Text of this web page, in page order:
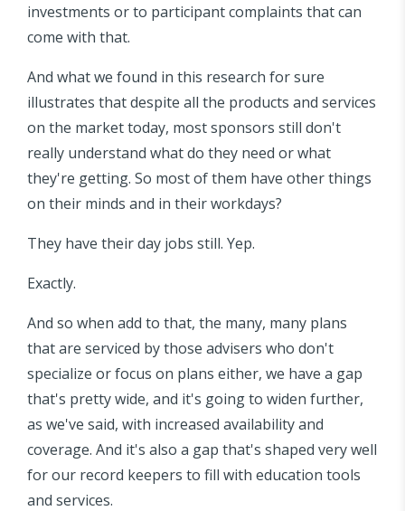
investments or to participant complaints that can
come with that.
And what we found in this research for sure
illustrates that despite all the products and services
on the market today, most sponsors still don't
really understand what do they need or what
they're getting. So most of them have other things
on their minds and in their workdays?
They have their day jobs still. Yep.
Exactly.
And so when add to that, the many, many plans
that are serviced by those advisers who don't
specialize or focus on plans either, we have a gap
that's pretty wide, and it's going to widen further,
as we've said, with increased availability and
coverage. And it's also a gap that's shaped very well
for our record keepers to fill with education tools
and services.